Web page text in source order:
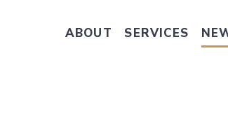
ABOUT SERVICES